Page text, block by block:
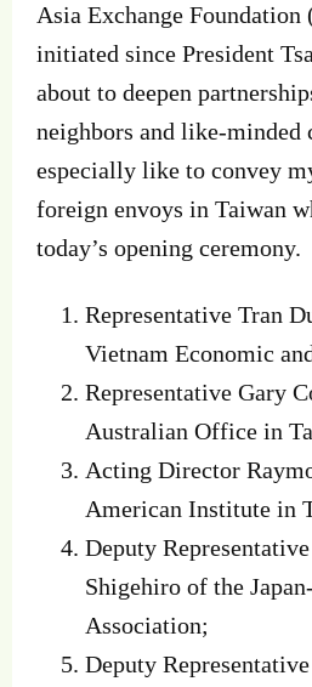
Asia Exchange Foundation
initiated since President
about to deepen
neighbors and like-minded
especially like to convey
foreign envoys in Taiwan
today’s opening ceremony.
Representative Tran
Vietnam Economic
Representative Gary
Australian Office in
Acting Director
American Institute in
Deputy
Shigehiro of the
Association;
Deputy